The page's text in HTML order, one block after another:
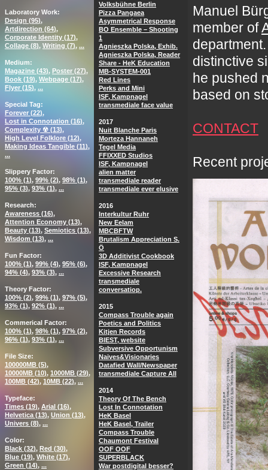
Manuel
member of
distinctive
he pushed
based on
CONTACT
Recent
Laboratory Work
Design (95)
Artdirection (64)
Corporate Identity (17)
Collage (8) Writing (7) ...
Medium
Magazine (43) Poster (27)
Book (19) Webpage (17)
Flyer (15) ...
Special Tag
Forever (22)
Lost in Connotation (16)
Complexity ☢ (13)
High Level Folklore (12)
Making Ideas Tangible (11)
...
Slippery Factor
100% (1) 99% (2) 98% (1)
95% (3) 93% (1) ...
Research
Awareness (16)
Attention Economy (13)
Beauty (13) Semiotics (13)
Wisdom (13) ...
Fun Factor
100% (1) 99% (4) 95% (6)
94% (4) 93% (3) ...
Theory Factor
100% (2) 99% (1) 97% (5)
93% (1) 92% (1) ...
Commerical Factor
100% (1) 98% (1) 97% (2)
96% (1) 93% (1) ...
File Size
100000MB (5)
10000MB (10) 1000MB (29)
100MB (42) 10MB (22) ...
Typeface
Times (19) Arial (16)
Helvetica (13) Union (13)
Univers (8) ...
Color
Black (32) Red (30)
Blue (19) White (17)
Green (14) ...
Volksbühne Berlin
Pizza Pangaea
Asymmetrical Response
BO Ensemble – Shooting
1
Agnieszka Polska, Exhib.
Agnieszka Polska, Reader
Share - HeK Education
MB-SYSTEM-001
Red Lines
Perks and Mini
ISF, Kampnagel
transmediale face value
2017
Nuit Blanche Paris
Morteza Hannaneh
Tegel Media
FFIXXED Studios
ISF, Kampnagel
alien matter
transmediale reader
transmediale ever elusive
2016
Interkultur Ruhr
New Eelam
MBCBFTW
Brutalism Appreciation S.
Ö
3D Additivist Cookbook
ISF, Kampnagel
Excessive Research
transmediale
conversatiop.
2015
Compass Trouble again
Poetics and Politics
Kitjen Records
BIEST, website
Subversive Opportunism
Naives&Visionaries
Datafied Wall/Newspaper
transmediale Capture All
2014
Theory Of The Bench
Lost In Connotation
HeK Basel
HeK Basel, Trailer
Compass Trouble
Chaumont Festival
OOF OOF
SUPERBLACK
War postdigital besser?